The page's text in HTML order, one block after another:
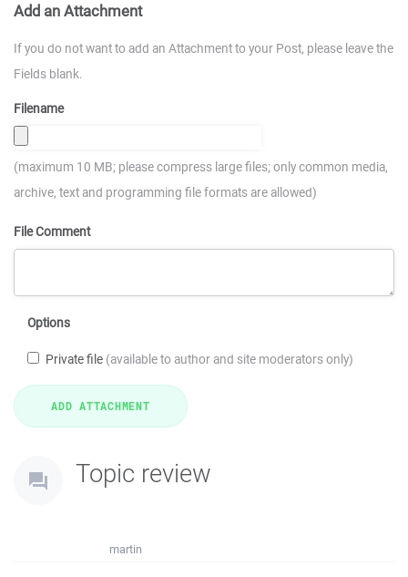
Add an Attachment
If you do not want to add an Attachment to your Post, please leave the
Fields blank.
Filename
(maximum 10 MB; please compress large files; only common media,
archive, text and programming file formats are allowed)
File Comment
Options
Private file (available to author and site moderators only)
Topic review
martin